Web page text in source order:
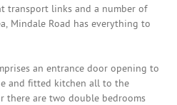
transport links and a number of
Mindale Road has everything to
an entrance door opening to
and fitted kitchen all to the
are two double bedrooms